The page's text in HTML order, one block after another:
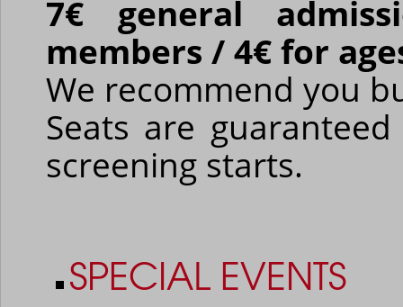
7€ general
members / 4€ for
We recommend you
Seats are
screening starts.
SPECIAL EVENTS